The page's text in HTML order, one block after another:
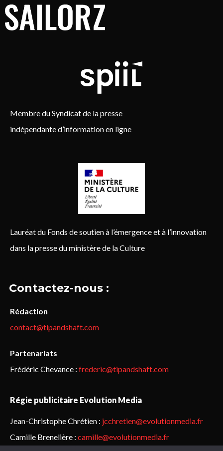
Membre du Syndicat de la presse
indépendante d’information en ligne
Lauréat du Fonds de soutien à l’émergence et à l’innovation
dans la presse du ministère de la Culture
Contactez-nous :
Rédaction
contact@tipandshaft.com
Partenariats
Frédéric Chevance : frederic@tipandshaft.com
Régie publicitaire Evolution Media
Jean-Christophe Chrétien : jcchretien@evolutionmedia.fr
Camille Brenelière : camille@evolutionmedia.fr